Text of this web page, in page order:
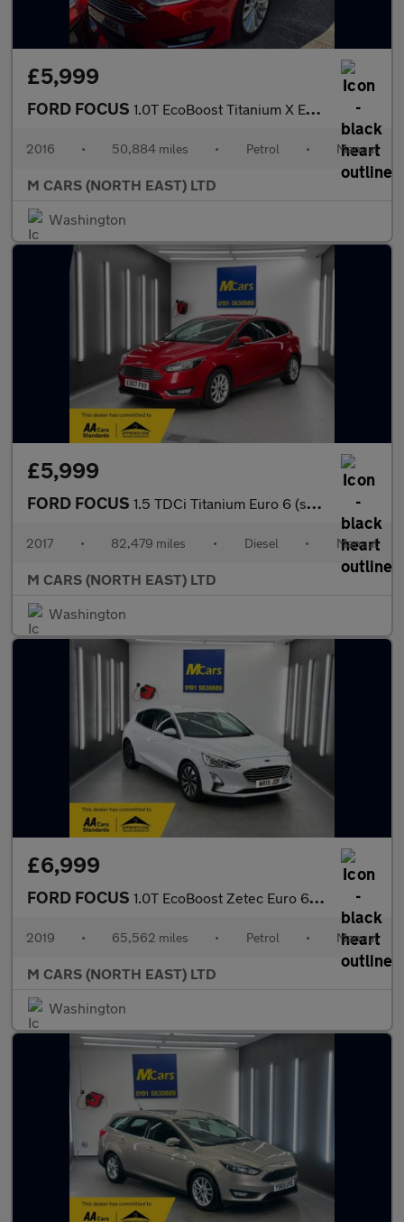
£5,999
FORD FOCUS 1.0T EcoBoost Titanium X Euro 6 (s/s) 5dr
2016 • 50,884 miles • Petrol • Manual
M CARS (NORTH EAST) LTD
Washington
£5,999
FORD FOCUS 1.5 TDCi Titanium Euro 6 (s/s) 5dr
2017 • 82,479 miles • Diesel • Manual
M CARS (NORTH EAST) LTD
Washington
£6,999
FORD FOCUS 1.0T EcoBoost Zetec Euro 6 (s/s) 5dr
2019 • 65,562 miles • Petrol • Manual
M CARS (NORTH EAST) LTD
Washington